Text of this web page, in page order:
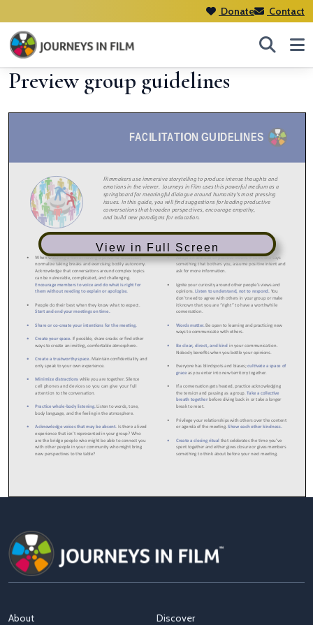
Donate Contact
Preview group guidelines
View in Full Screen
About
Discover